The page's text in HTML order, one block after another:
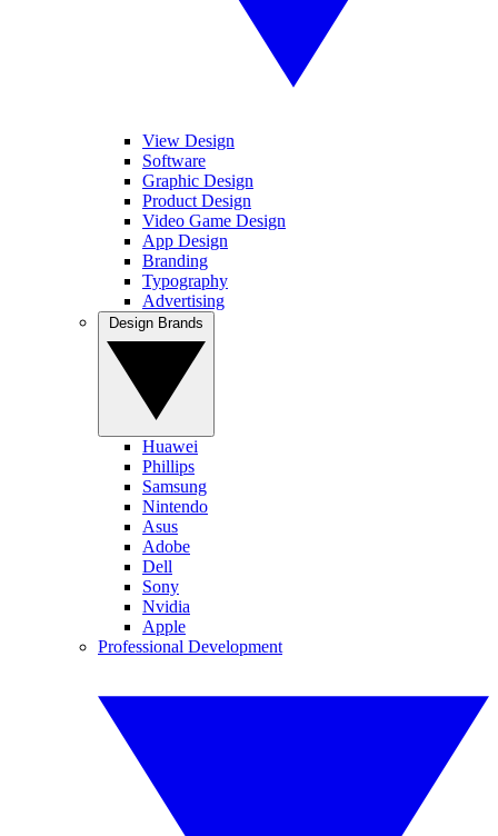
View Design
Software
Graphic Design
Product Design
Video Game Design
App Design
Branding
Typography
Advertising
Huawei
Phillips
Samsung
Nintendo
Asus
Adobe
Dell
Sony
Nvidia
Apple
Professional Development